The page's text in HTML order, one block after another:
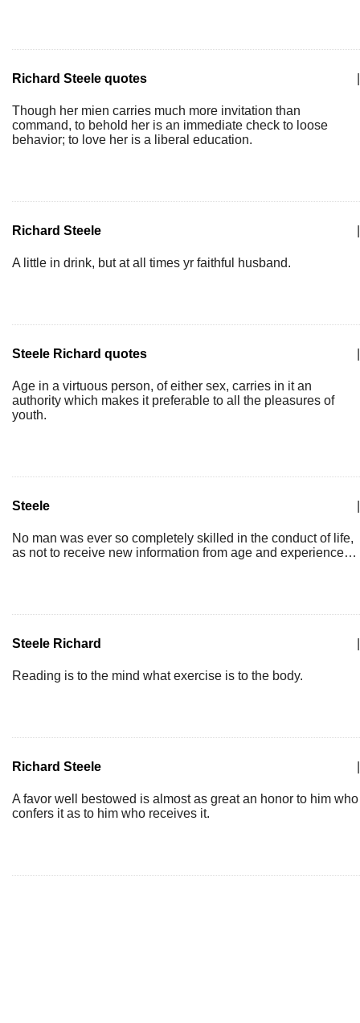
Richard Steele quotes
Though her mien carries much more invitation than
command, to behold her is an immediate check to loose
behavior; to love her is a liberal education.
Richard Steele
A little in drink, but at all times yr faithful husband.
Steele Richard quotes
Age in a virtuous person, of either sex, carries in it an
authority which makes it preferable to all the pleasures of
youth.
Steele
No man was ever so completely skilled in the conduct of life,
as not to receive new information from age and experience…
Steele Richard
Reading is to the mind what exercise is to the body.
Richard Steele
A favor well bestowed is almost as great an honor to him who
confers it as to him who receives it.